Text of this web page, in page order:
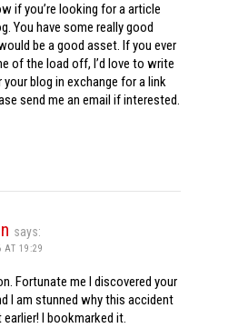
if you’re looking for a article
You have some really good
be a good asset. If you ever
of the load off, I’d love to write
blog in exchange for a link
send me an email if interested.
says:
AT 19:29
Fortunate me I discovered your
I am stunned why this accident
earlier! I bookmarked it.